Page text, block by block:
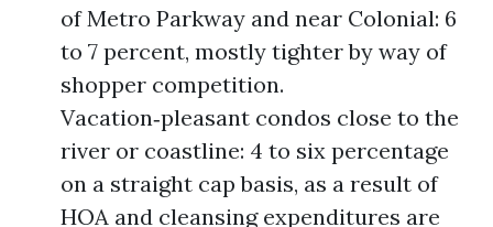
of Metro Parkway and near Colonial: 6
to 7 percent, mostly tighter by way of
shopper competition.
Vacation‑pleasant condos close to the
river or coastline: 4 to six percentage
on a straight cap basis, as a result of
HOA and cleansing expenditures are